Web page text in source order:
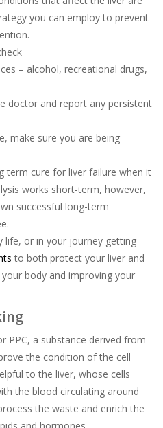
you can employ to prevent
– alcohol, recreational drugs,
doctor and report any persistent
make sure you are being
term cure for liver failure when it
works short-term, however,
successful long-term
life, or in your journey getting
to both protect your liver and
body and improving your
PPC, a substance derived from
the condition of the cell
to the liver, whose cells
the blood circulating around
the waste and enrich the